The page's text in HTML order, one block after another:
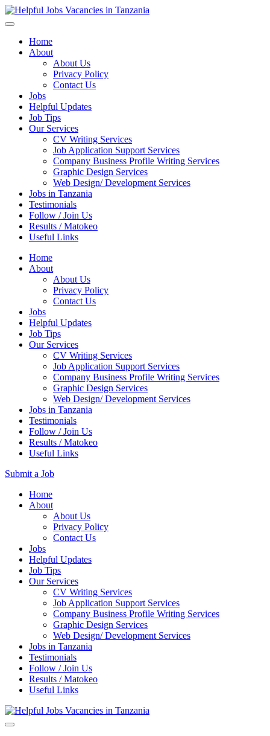
Home
About
About Us
Privacy Policy
Contact Us
Jobs
Helpful Updates
Job Tips
Our Services
CV Writing Services
Job Application Support Services
Company Business Profile Writing Services
Graphic Design Services
Web Design/ Development Services
Jobs in Tanzania
Testimonials
Follow / Join Us
Results / Matokeo
Useful Links
Home
About
About Us
Privacy Policy
Contact Us
Jobs
Helpful Updates
Job Tips
Our Services
CV Writing Services
Job Application Support Services
Company Business Profile Writing Services
Graphic Design Services
Web Design/ Development Services
Jobs in Tanzania
Testimonials
Follow / Join Us
Results / Matokeo
Useful Links
Submit a Job
Skip
Home
About
About Us
Privacy Policy
Contact Us
Jobs
Helpful Updates
Job Tips
Our Services
CV Writing Services
Job Application Support Services
Company Business Profile Writing Services
Graphic Design Services
Web Design/ Development Services
Jobs in Tanzania
Testimonials
Follow / Join Us
Results / Matokeo
Useful Links